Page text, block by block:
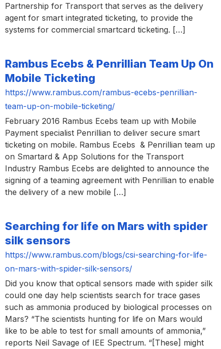
Partnership for Transport that serves as the delivery
agent for smart integrated ticketing, to provide the
systems for commercial smartcard ticketing. […]
Rambus Ecebs & Penrillian Team Up On
Mobile Ticketing
https://www.rambus.com/rambus-ecebs-penrillian-
team-up-on-mobile-ticketing/
February 2016 Rambus Ecebs team up with Mobile
Payment specialist Penrillian to deliver secure smart
ticketing on mobile. Rambus Ecebs & Penrillian team up
on Smartard & App Solutions for the Transport
Industry Rambus Ecebs are delighted to announce the
signing of a teaming agreement with Penrillian to enable
the delivery of a new mobile […]
Searching for life on Mars with spider
silk sensors
https://www.rambus.com/blogs/csi-searching-for-life-
on-mars-with-spider-silk-sensors/
Did you know that optical sensors made with spider silk
could one day help scientists search for trace gases
such as ammonia produced by biological processes on
Mars? “The scientists hunting for life on Mars would
like to be able to test for small amounts of ammonia,”
reports Neil Savage of IEE Spectrum. “[These] might